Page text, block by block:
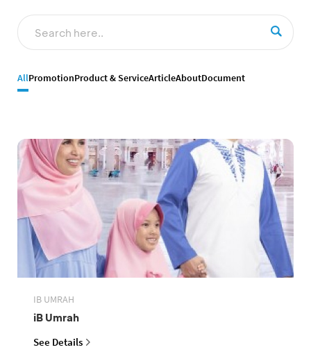
AllPromotionProduct & ServiceArticleAboutDocument
IB UMRAH
iB Umrah
See Details